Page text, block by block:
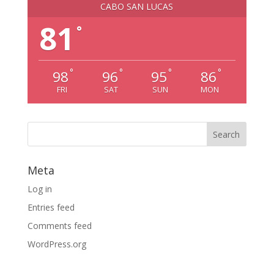
CABO SAN LUCAS
81 °
98 °
FRI
96 °
SAT
95 °
SUN
86 °
MON
Meta
Log in
Entries feed
Comments feed
WordPress.org